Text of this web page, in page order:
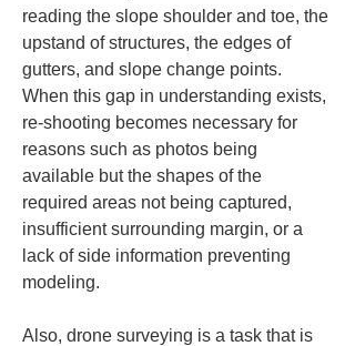
reading the slope shoulder and toe, the
upstand of structures, the edges of
gutters, and slope change points.
When this gap in understanding exists,
re-shooting becomes necessary for
reasons such as photos being
available but the shapes of the
required areas not being captured,
insufficient surrounding margin, or a
lack of side information preventing
modeling.
Also, drone surveying is a task that is